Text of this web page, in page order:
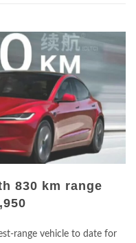
830 km range
range vehicle to date for